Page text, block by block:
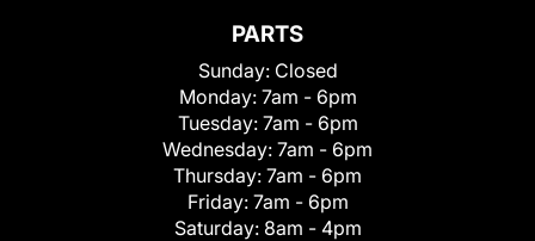
PARTS
Sunday: Closed
Monday: 7am - 6pm
Tuesday: 7am - 6pm
Wednesday: 7am - 6pm
Thursday: 7am - 6pm
Friday: 7am - 6pm
Saturday: 8am - 4pm